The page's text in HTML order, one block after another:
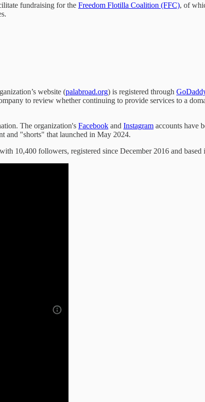
fundraising for the Freedom Flotilla Coalition (FFC), of
website (palabroad.org) is registered through
to review whether continuing to provide services to a
The organization's Facebook and Instagram accounts have
and "shorts" that launched in May 2024.
10,400 followers, registered since December 2016 and based